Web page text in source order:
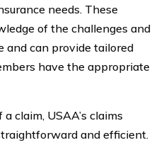
needs. These
of the challenges and
and can provide tailored
have the appropriate
claim, USAA’s claims
and efficient.